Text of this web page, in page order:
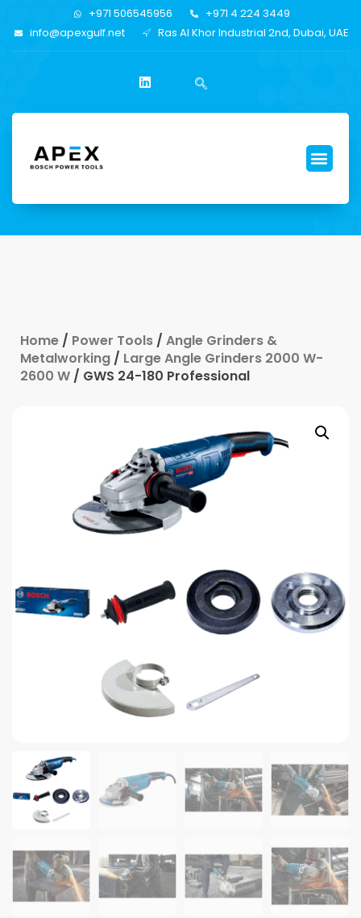
+971 506545956
+971 4 224 3449
info@apexgulf.net
Ras Al Khor Industrial 2nd, Dubai, UAE
Home / Power Tools / Angle Grinders &
Metalworking / Large Angle Grinders 2000 W-
2600 W / GWS 24-180 Professional